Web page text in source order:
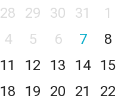
28 29 30 31
1
4 5 6 7
8
11 12 13 14
15
18 19 20 21
22